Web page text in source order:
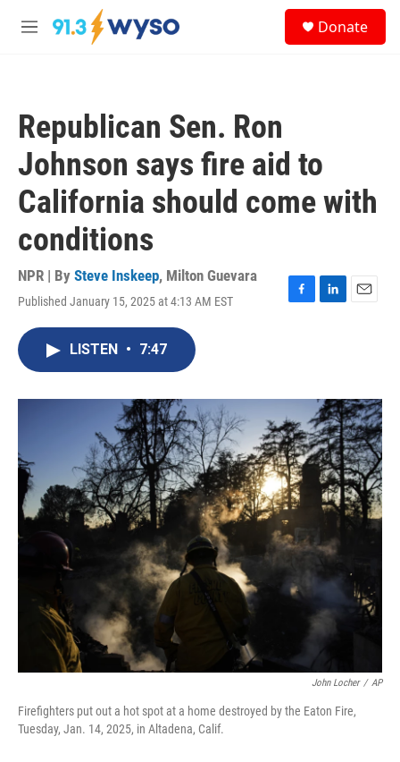
Skip to main content
M
Donate
Republican Sen. Ron
Johnson says fire aid to
California should come with
conditions
NPR | By Steve Inskeep, Milton Guevara
Published January 15, 2025 at 4:13 AM EST
F
o
k
L
I
n
E
LISTEN • 7:47
John Locher / AP
Firefighters put out a hot spot at a home destroyed by the Eaton Fire,
Tuesday, Jan. 14, 2025, in Altadena, Calif.